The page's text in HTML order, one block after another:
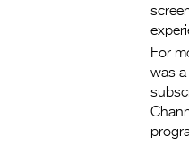
For
was